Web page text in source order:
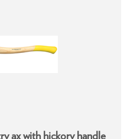
ax with hickory handle